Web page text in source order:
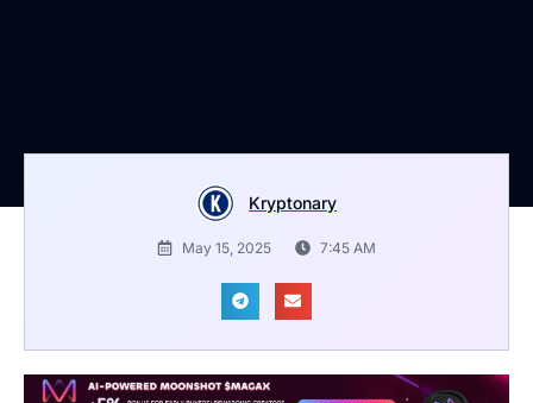
Kryptonary
May 15, 2025 7:45 AM